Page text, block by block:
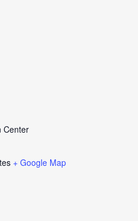
Center
+ Google Map